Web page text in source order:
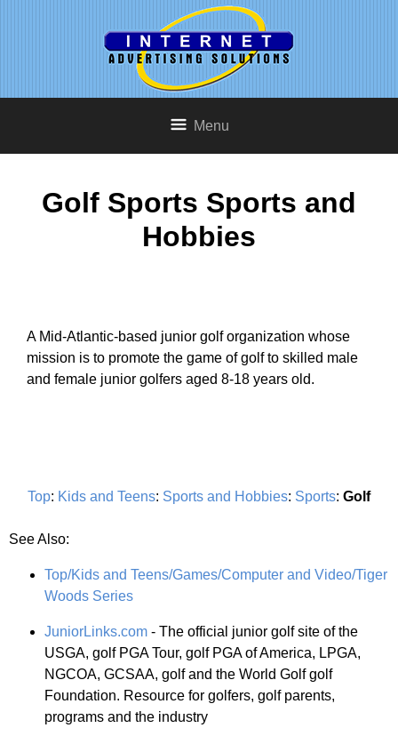
Menu
Golf Sports Sports and
Hobbies
A Mid-Atlantic-based junior golf organization whose
mission is to promote the game of golf to skilled male
and female junior golfers aged 8-18 years old.
Top: Kids and Teens: Sports and Hobbies: Sports: Golf
See Also:
Top/Kids and Teens/Games/Computer and Video/Tiger
Woods Series
JuniorLinks.com - The official junior golf site of the
USGA, golf PGA Tour, golf PGA of America, LPGA,
NGCOA, GCSAA, golf and the World Golf golf
Foundation. Resource for golfers, golf parents,
programs and the industry